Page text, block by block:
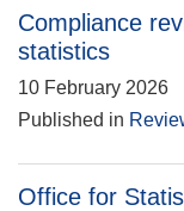
Compliance
statistics
10 February 2026
Published in
Office for